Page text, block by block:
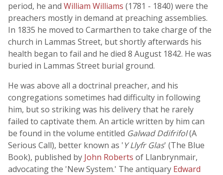
period, he and William Williams (1781 - 1840) were the
preachers mostly in demand at preaching assemblies.
In 1835 he moved to Carmarthen to take charge of the
church in Lammas Street, but shortly afterwards his
health began to fail and he died 8 August 1842. He was
buried in Lammas Street burial ground.
He was above all a doctrinal preacher, and his
congregations sometimes had difficulty in following
him, but so striking was his delivery that he rarely
failed to captivate them. An article written by him can
be found in the volume entitled Galwad Ddifrifol(A
Serious Call), better known as 'Y Llyfr Glas' (The Blue
Book), published by John Roberts of Llanbrynmair,
advocating the 'New System.' The antiquary Edward